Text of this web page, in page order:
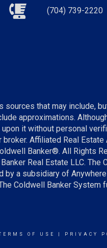
(704) 739-2220
that may include,
approximations.
it without personal
Affiliated Real
Banker®. All Rights
Real Estate LLC.
a subsidiary of
Coldwell Banker
OF USE PRIVACY